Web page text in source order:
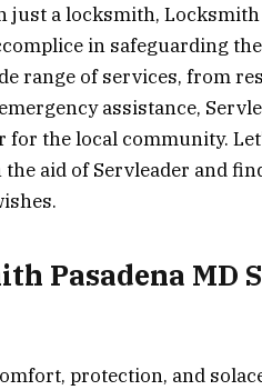
just a locksmith, Locksmith
in safeguarding
range of services, from
assistance,
the local community.
aid of Servleader and
Pasadena MD
protection, and